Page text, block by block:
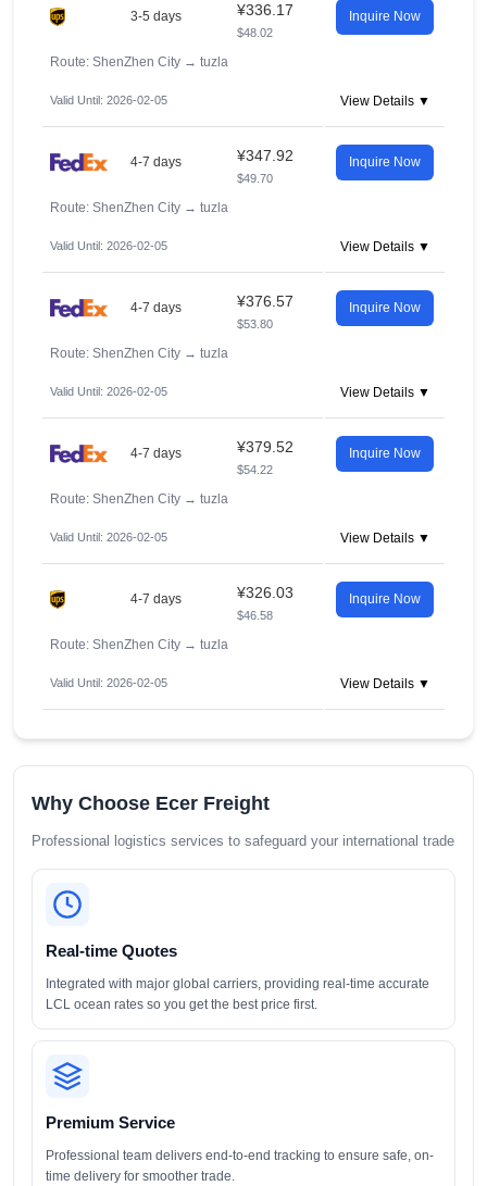
3-5 days ¥336.17
$48.02
Inquire Now
Route: ShenZhen City → tuzla
Valid Until: 2026-02-05 View Details ▼
4-7 days ¥347.92
$49.70
Inquire Now
Route: ShenZhen City → tuzla
Valid Until: 2026-02-05 View Details ▼
4-7 days ¥376.57
$53.80
Inquire Now
Route: ShenZhen City → tuzla
Valid Until: 2026-02-05 View Details ▼
4-7 days ¥379.52
$54.22
Inquire Now
Route: ShenZhen City → tuzla
Valid Until: 2026-02-05 View Details ▼
4-7 days ¥326.03
$46.58
Inquire Now
Route: ShenZhen City → tuzla
Valid Until: 2026-02-05 View Details ▼
Why Choose Ecer Freight
Professional logistics services to safeguard your international trade
Real-time Quotes
Integrated with major global carriers, providing real-time accurate
LCL ocean rates so you get the best price first.
Premium Service
Professional team delivers end-to-end tracking to ensure safe, on-
time delivery for smoother trade.